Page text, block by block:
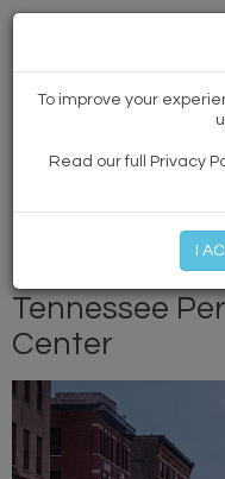
NEWS
MEMBER LOG IN
New
Tennessee
Center
To improve your
Read our full Privacy
I